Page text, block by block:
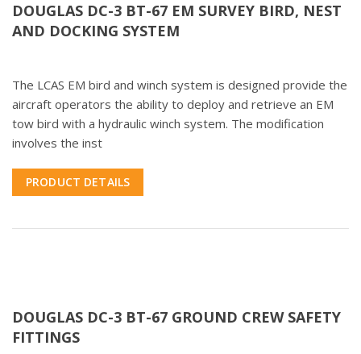
DOUGLAS DC-3 BT-67 EM SURVEY BIRD, NEST
AND DOCKING SYSTEM
The LCAS EM bird and winch system is designed provide the
aircraft operators the ability to deploy and retrieve an EM
tow bird with a hydraulic winch system. The modification
involves the inst
PRODUCT DETAILS
DOUGLAS DC-3 BT-67 GROUND CREW SAFETY
FITTINGS